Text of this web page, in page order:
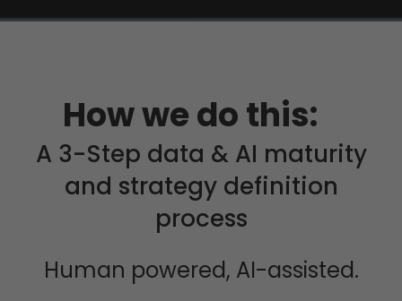
How we do this:
A 3-Step data & AI maturity
and strategy definition
process
Human powered, AI-assisted.